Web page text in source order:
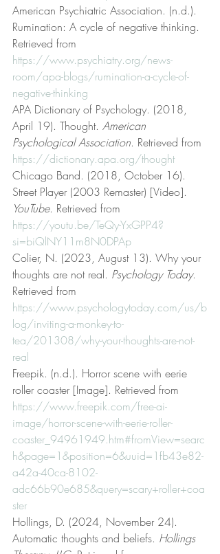
American Psychiatric Association. (n.d.).
Rumination: A cycle of negative thinking.
Retrieved from
https://www.psychiatry.org/news-
room/apa-blogs/rumination-a-cycle-of-
negative-thinking
APA Dictionary of Psychology. (2018,
April 19). Thought. American
Psychological Association. Retrieved from
https://dictionary.apa.org/thought
Chicago Band. (2018, October 16).
Street Player (2003 Remaster) [Video].
YouTube. Retrieved from
https://youtu.be/TeQy-YxGPP4?
si=biQlNY11m8N0DPAp
Colier, N. (2023, August 13). Why your
thoughts are not real. Psychology Today.
Retrieved from
https://www.psychologytoday.com/us/b
log/inviting-a-monkey-to-
tea/201308/why-your-thoughts-are-not-
real
Freepik. (n.d.). Horror scene with eerie
roller coaster [Image]. Retrieved from
https://www.freepik.com/free-ai-
image/horror-scene-with-eerie-roller-
coaster_94961949.htm#fromView=searc
h&page=1&position=6&uuid=1fb43e82-
a42a-40ca-8102-
adc66b90e685&query=scary+roller+coa
ster
Hollings, D. (2024, November 24).
Automatic thoughts and beliefs. Hollings